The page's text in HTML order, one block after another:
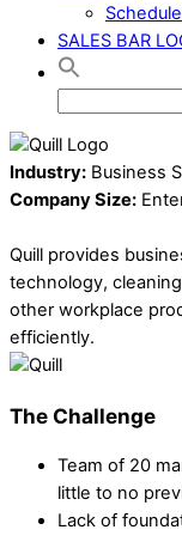
SALES BAR
Industry: Business
Company Size:
Quill provides
technology,
other workplace
efficiently.
The Challenge
Team of 20
little to no
Lack of